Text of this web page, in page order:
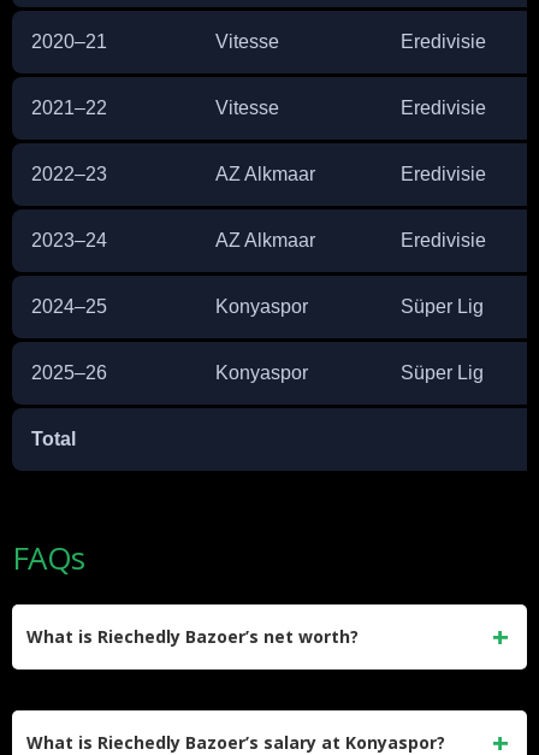
2020–21 Vitesse Eredivisie
2021–22 Vitesse Eredivisie
2022–23 AZ Alkmaar Eredivisie
2023–24 AZ Alkmaar Eredivisie
2024–25 Konyaspor Süper Lig
2025–26 Konyaspor Süper Lig
Total
FAQs
What is Riechedly Bazoer’s net worth?
What is Riechedly Bazoer’s salary at Konyaspor?